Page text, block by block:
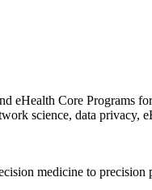
eHealth Core Programs
science, data privacy,
medicine to precision